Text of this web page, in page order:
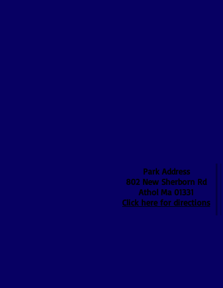
Park Address
802 New Sherborn Rd
Athol Ma 01331
Click here for directions